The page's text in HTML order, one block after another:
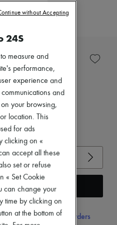
cart
12
code 15FIRST, on orders
24S
measure and
performance,
experience and
and
your browsing,
location. This
for ads
clicking on «
accept all these
set or refuse
« Set Cookie
can change your
time by clicking on
at the bottom of
without Accepting